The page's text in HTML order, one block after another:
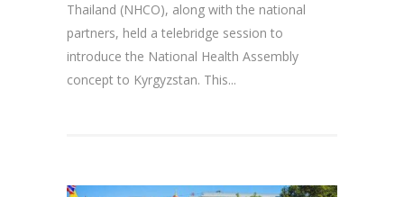
Thailand (NHCO), along with the national
partners, held a telebridge session to
introduce the National Health Assembly
concept to Kyrgyzstan. This...